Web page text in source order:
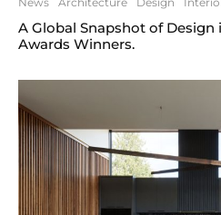
A Global Snapshot of Design
Awards Winners.